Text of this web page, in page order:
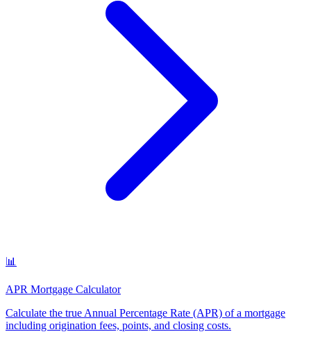
📊
APR Mortgage Calculator
Calculate the true Annual Percentage Rate (APR) of a mortgage
including origination fees, points, and closing costs.